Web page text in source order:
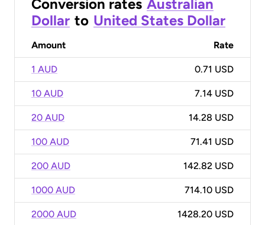
Conversion rates Australian
Dollar to United States Dollar
Amount Rate
1 AUD 0.71 USD
10 AUD 7.14 USD
20 AUD 14.28 USD
100 AUD 71.41 USD
200 AUD 142.82 USD
1000 AUD 714.10 USD
2000 AUD 1428.20 USD